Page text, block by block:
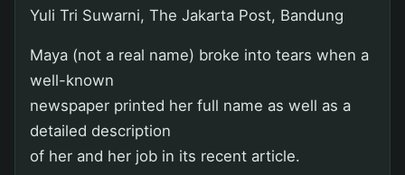
Yuli Tri Suwarni, The Jakarta Post, Bandung
Maya (not a real name) broke into tears when a
well-known
newspaper printed her full name as well as a
detailed description
of her and her job in its recent article.